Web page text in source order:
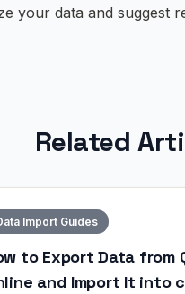
your data and suggest
Related
Import Guides
to Export Data from
and Import It into